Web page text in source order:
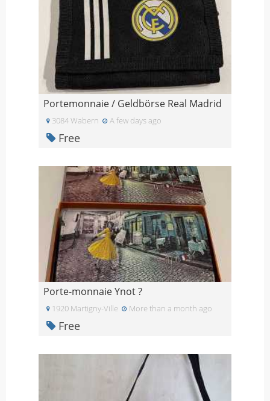
Portemonnaie / Geldbörse Real Madrid
3084 Wabern A few days ago
Free
Porte-monnaie Ynot ?
1920 Martigny-Ville More than a month ago
Free